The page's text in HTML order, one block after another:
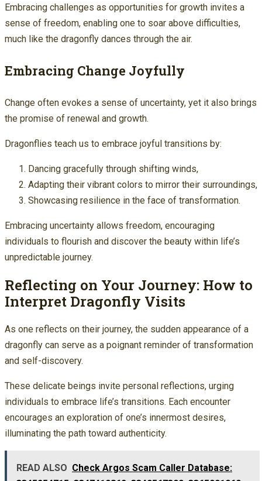
Embracing challenges as opportunities for growth invites a
sense of freedom, enabling one to soar above difficulties,
much like the dragonfly dances through the air.
Embracing Change Joyfully
Change often evokes a sense of uncertainty, yet it also brings
the promise of renewal and growth.
Dragonflies teach us to embrace joyful transitions by:
Dancing gracefully through shifting winds,
Adapting their vibrant colors to mirror their surroundings,
Showcasing resilience in the face of transformation.
Embracing uncertainty allows freedom, encouraging
individuals to flourish and discover the beauty within life’s
unpredictable journey.
Reflecting on Your Journey: How to
Interpret Dragonfly Visits
As one reflects on their journey, the sudden appearance of a
dragonfly can serve as a poignant reminder of transformation
and self-discovery.
These delicate beings invite personal reflections, urging
individuals to embrace life’s transitions. Each encounter
encourages an exploration of one’s innermost desires,
illuminating the path toward authenticity.
READ ALSO Check Argos Scam Caller Database: